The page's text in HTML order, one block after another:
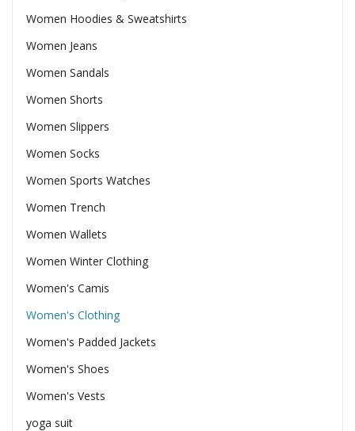
Women Hoodies & Sweatshirts
Women Jeans
Women Sandals
Women Shorts
Women Slippers
Women Socks
Women Sports Watches
Women Trench
Women Wallets
Women Winter Clothing
Women's Camis
Women's Clothing
Women's Padded Jackets
Women's Shoes
Women's Vests
yoga suit